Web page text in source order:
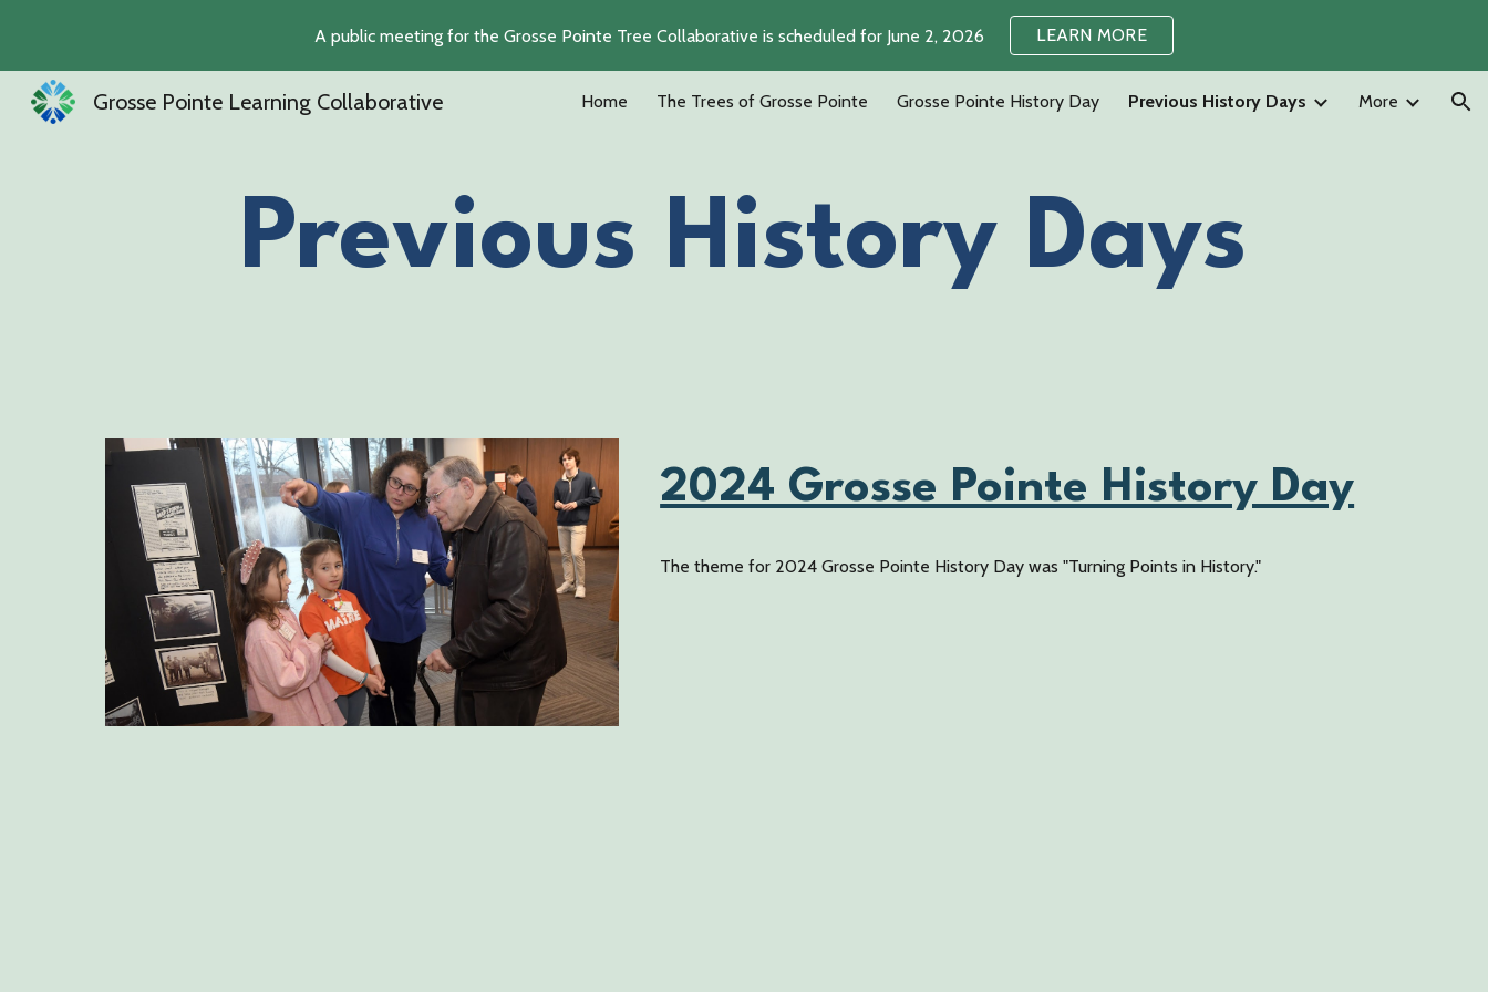
Skip to main content Skip to navigation
A public meeting for the Grosse Pointe Tree Collaborative is scheduled for June 2, 2026 LEARN MORE
Grosse Pointe Learning Collaborative Home The Trees of Grosse Pointe Grosse Pointe History Day Previous History Days More
Previous History Days
2024 Grosse Pointe History Day
The theme for 2024 Grosse Pointe History Day was "Turning Points in History."